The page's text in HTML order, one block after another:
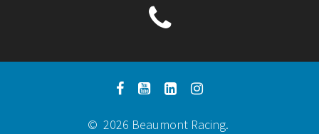
© 2026 Beaumont Racing.